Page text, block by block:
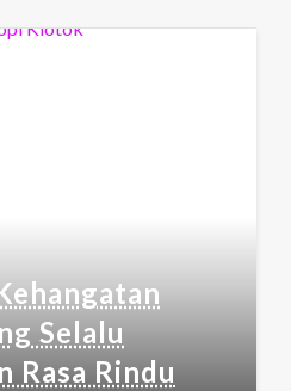
Selalu
Rasa Rindu